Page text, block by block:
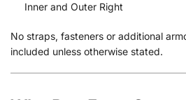
Inner and Outer Right
No straps, fasteners or additional
included unless otherwise stated.